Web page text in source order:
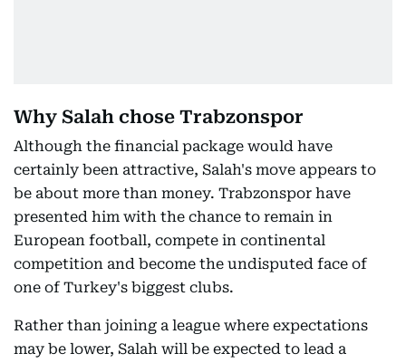
Why Salah chose Trabzonspor
Although the financial package would have
certainly been attractive, Salah's move appears to
be about more than money. Trabzonspor have
presented him with the chance to remain in
European football, compete in continental
competition and become the undisputed face of
one of Turkey's biggest clubs.
Rather than joining a league where expectations
may be lower, Salah will be expected to lead a